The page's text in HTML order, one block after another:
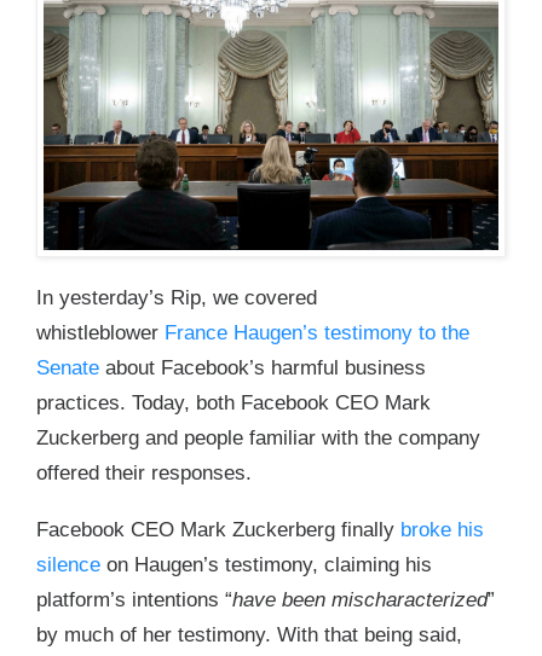
In yesterday’s Rip, we covered
whistleblower France Haugen’s testimony to the
Senate about Facebook’s harmful business
practices. Today, both Facebook CEO Mark
Zuckerberg and people familiar with the company
offered their responses.
Facebook CEO Mark Zuckerberg finally broke his
silence on Haugen’s testimony, claiming his
platform’s intentions “have been mischaracterized”
by much of her testimony. With that being said,